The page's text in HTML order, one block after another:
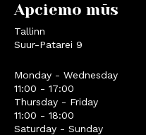
Apciemo mūs
Tallinn
Suur-Patarei 9
Monday - Wednesday
11:00 - 17:00
Thursday - Friday
11:00 - 18:00
Saturday - Sunday